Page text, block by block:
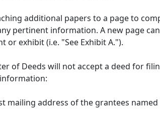
additional papers to a page to
pertinent information. A new page
or exhibit (i.e. "See Exhibit A.").
of Deeds will not accept a deed for
mailing address of the grantees